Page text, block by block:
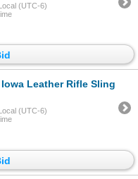
(UTC-6)
Leather Rifle Sling
(UTC-6)